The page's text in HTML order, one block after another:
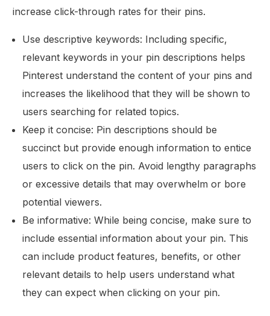
increase click-through rates for their pins.
Use descriptive keywords: Including specific,
relevant keywords in your pin descriptions helps
Pinterest understand the content of your pins and
increases the likelihood that they will be shown to
users searching for related topics.
Keep it concise: Pin descriptions should be
succinct but provide enough information to entice
users to click on the pin. Avoid lengthy paragraphs
or excessive details that may overwhelm or bore
potential viewers.
Be informative: While being concise, make sure to
include essential information about your pin. This
can include product features, benefits, or other
relevant details to help users understand what
they can expect when clicking on your pin.